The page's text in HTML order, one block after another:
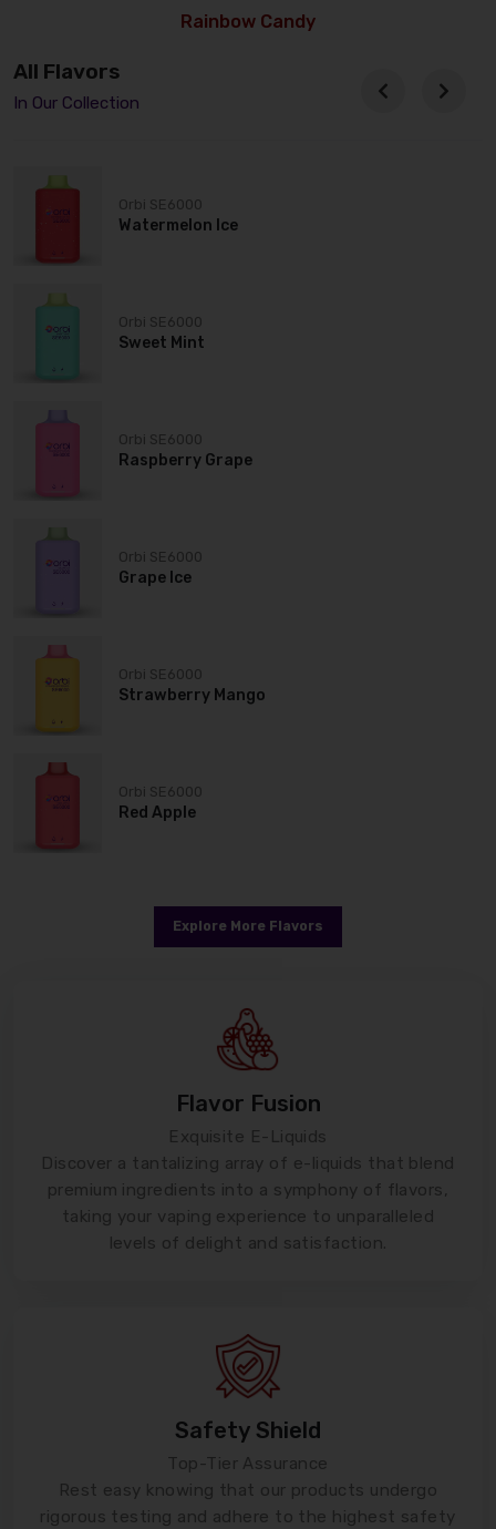
Rainbow Candy
All Flavors
In Our Collection
Orbi SE6000
Watermelon Ice
Orbi SE6000
Sweet Mint
Orbi SE6000
Raspberry Grape
Orbi SE6000
Grape Ice
Orbi SE6000
Strawberry Mango
Orbi SE6000
Red Apple
Explore More Flavors
Flavor Fusion
Exquisite E-Liquids
Discover a tantalizing array of e-liquids that blend
premium ingredients into a symphony of flavors,
taking your vaping experience to unparalleled
levels of delight and satisfaction.
Safety Shield
Top-Tier Assurance
Rest easy knowing that our products undergo
rigorous testing and adhere to the highest safety